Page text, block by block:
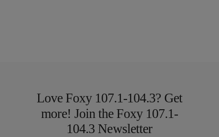
Love Foxy 107.1-104.3? Get
more! Join the Foxy 107.1-
104.3 Newsletter